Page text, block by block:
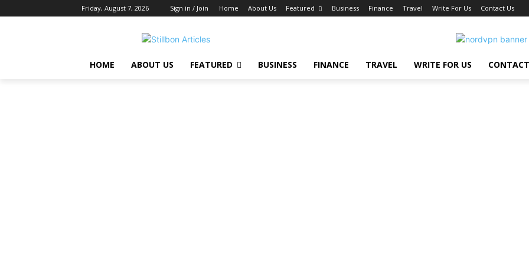
Friday, August 7, 2026 Sign in / Join Home About Us Featured Business Finance Travel Write For Us Contact Us
HOME ABOUT US FEATURED BUSINESS FINANCE TRAVEL WRITE FOR US